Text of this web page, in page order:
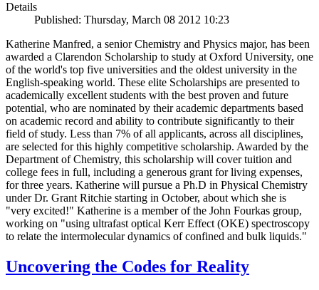
Details
Published: Thursday, March 08 2012 10:23
Katherine Manfred, a senior Chemistry and Physics major, has been
awarded a Clarendon Scholarship to study at Oxford University, one
of the world's top five universities and the oldest university in the
English-speaking world. These elite Scholarships are presented to
academically excellent students with the best proven and future
potential, who are nominated by their academic departments based
on academic record and ability to contribute significantly to their
field of study. Less than 7% of all applicants, across all disciplines,
are selected for this highly competitive scholarship. Awarded by the
Department of Chemistry, this scholarship will cover tuition and
college fees in full, including a generous grant for living expenses,
for three years. Katherine will pursue a Ph.D in Physical Chemistry
under Dr. Grant Ritchie starting in October, about which she is
"very excited!" Katherine is a member of the John Fourkas group,
working on "using ultrafast optical Kerr Effect (OKE) spectroscopy
to relate the intermolecular dynamics of confined and bulk liquids."
Uncovering the Codes for Reality